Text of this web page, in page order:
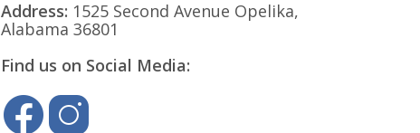
Address: 1525 Second Avenue Opelika,
Alabama 36801
Find us on Social Media: